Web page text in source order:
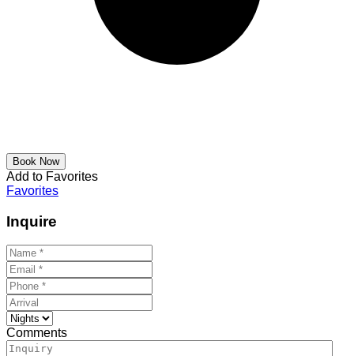
Add to Favorites
Favorites
Inquire
Comments